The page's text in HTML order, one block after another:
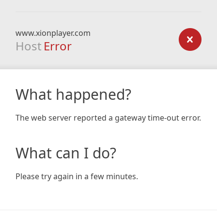
www.xionplayer.com
Host Error
What happened?
The web server reported a gateway time-out error.
What can I do?
Please try again in a few minutes.